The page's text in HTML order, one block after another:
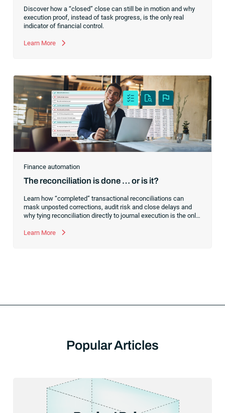
Discover how a “closed” close can still be in motion and why
execution proof, instead of task progress, is the only real
indicator of financial control.
Learn More
Finance automation
The reconciliation is done … or is it?
Learn how “completed” transactional reconciliations can
mask unposted corrections, audit risk and close delays and
why tying reconciliation directly to journal execution is the only
Learn More
Popular Articles